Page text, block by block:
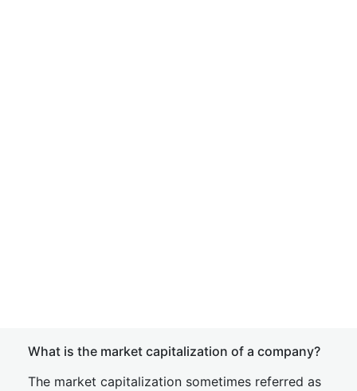
What is the market capitalization of a company?
The market capitalization sometimes referred as